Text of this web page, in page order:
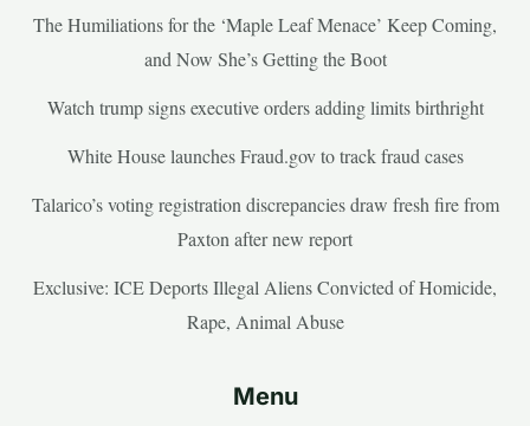
The Humiliations for the ‘Maple Leaf Menace’ Keep Coming,
and Now She’s Getting the Boot
Watch trump signs executive orders adding limits birthright
White House launches Fraud.gov to track fraud cases
Talarico’s voting registration discrepancies draw fresh fire from
Paxton after new report
Exclusive: ICE Deports Illegal Aliens Convicted of Homicide,
Rape, Animal Abuse
Menu